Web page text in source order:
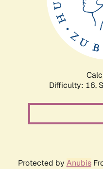
Difficulty: 16,
Protected by Anubis